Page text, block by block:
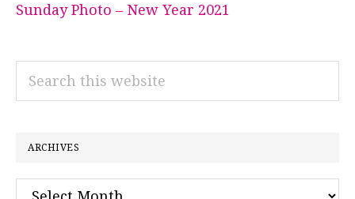
Sunday Photo – New Year 2021
ARCHIVES
Archives